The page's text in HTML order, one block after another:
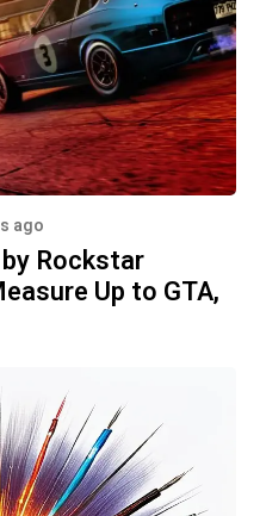
ago
Rockstar
Up to GTA,